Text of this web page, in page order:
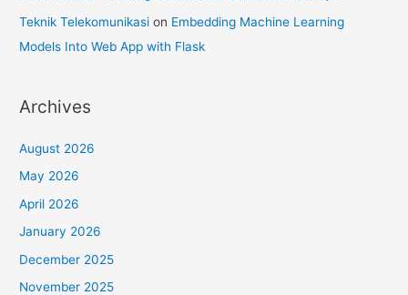
Teknik Telekomunikasi on Embedding Machine Learning
Models Into Web App with Flask
Archives
August 2026
May 2026
April 2026
January 2026
December 2025
November 2025